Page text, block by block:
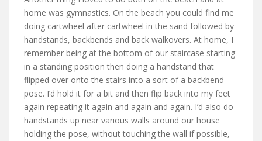
home was gymnastics. On the beach you could find me
doing cartwheel after cartwheel in the sand followed by
handstands, backbends and back walkovers. At home, I
remember being at the bottom of our staircase starting
in a standing position then doing a handstand that
flipped over onto the stairs into a sort of a backbend
pose. I’d hold it for a bit and then flip back into my feet
again repeating it again and again and again. I’d also do
handstands up near various walls around our house
holding the pose, without touching the wall if possible,